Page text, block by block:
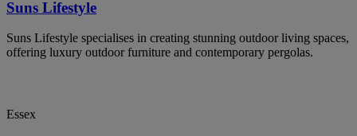
Suns Lifestyle
Suns Lifestyle specialises in creating stunning outdoor living spaces,
offering luxury outdoor furniture and contemporary pergolas.
Essex